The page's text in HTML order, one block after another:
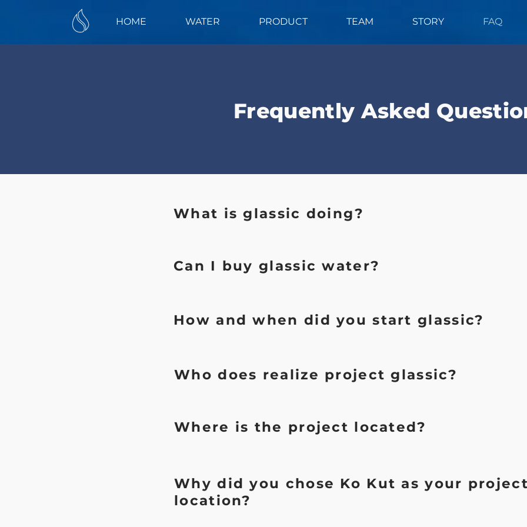
HOME WATER PRODUCT TEAM STORY FAQ
Frequently Asked
What is glassic doing?
Can I buy glassic water?
How and when did you start glassic?
Who does realize project glassic?
Where is the project located?
Why did you chose Ko Kut as your
location?